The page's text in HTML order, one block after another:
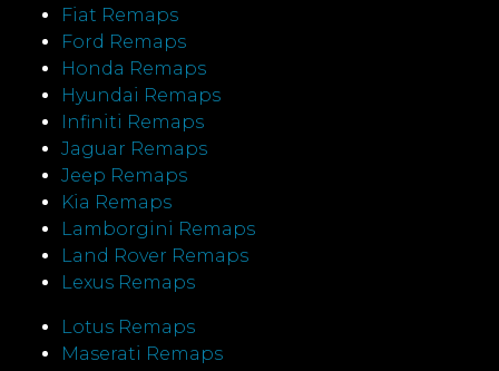
Fiat Remaps
Ford Remaps
Honda Remaps
Hyundai Remaps
Infiniti Remaps
Jaguar Remaps
Jeep Remaps
Kia Remaps
Lamborgini Remaps
Land Rover Remaps
Lexus Remaps
Lotus Remaps
Maserati Remaps